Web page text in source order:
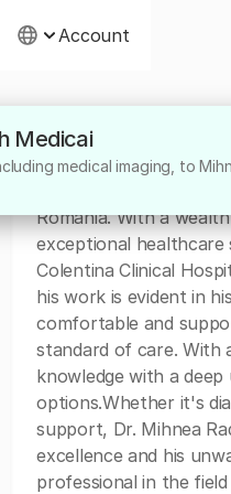
Account
About
Dr. Mihnea Radu is a
Romania. With a
exceptional
Colentina Clinical
his work is evident in
comfortable and
standard of care. With
knowledge with a
options.Whether it's
support, Dr. Mihnea
excellence and his
professional in the
Medicai
medical imaging, to